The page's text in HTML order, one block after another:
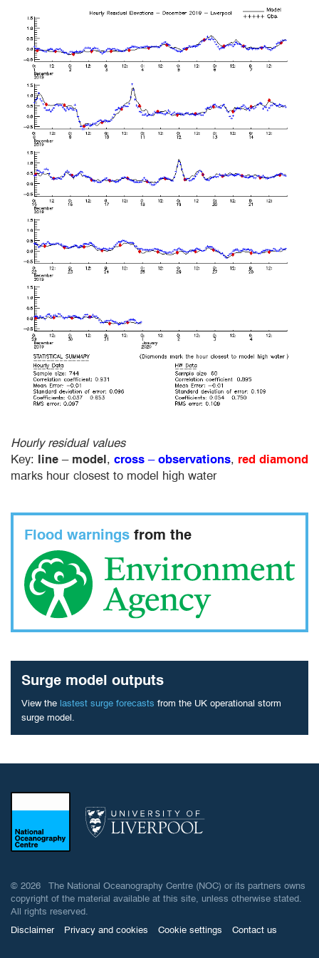
Hourly residual values
Key: line – model, cross – observations, red diamond
marks hour closest to model high water
Flood warnings from the
Surge model outputs
View the lastest surge forecasts from the UK operational storm
surge model.
© 2026 The National Oceanography Centre (NOC) or its partners owns
copyright of the material available at this site, unless otherwise stated.
All rights reserved.
Disclaimer
Privacy and cookies Cookie settings Contact us